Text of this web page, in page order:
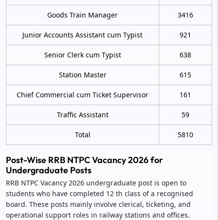
Goods Train Manager 3416
Junior Accounts Assistant cum Typist 921
Senior Clerk cum Typist 638
Station Master 615
Chief Commercial cum Ticket Supervisor 161
Traffic Assistant 59
Total 5810
Post-Wise RRB NTPC Vacancy 2026 for
Undergraduate Posts
RRB NTPC Vacancy 2026 undergraduate post is open to
students who have completed 12 th class of a recognised
board. These posts mainly involve clerical, ticketing, and
operational support roles in railway stations and offices.